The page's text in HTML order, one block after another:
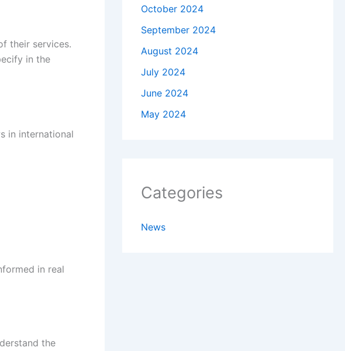
their services.
in the
in international
in real
the
October 2024
September 2024
August 2024
July 2024
June 2024
May 2024
Categories
News